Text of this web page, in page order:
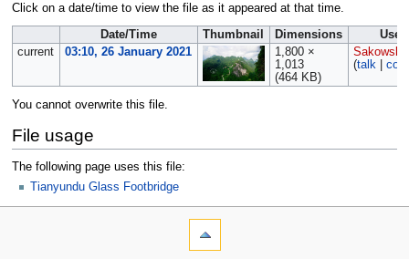
Click on a date/time to view the file as it appeared at that time.
Date/Time Thumbnail Dimensions
User
current
03:10, 26 January 2021
1,800 ×
1,013
(464 KB)
Sakowski
(talk|
You cannot overwrite this file.
File usage
The following page uses this file:
Tianyundu Glass Footbridge